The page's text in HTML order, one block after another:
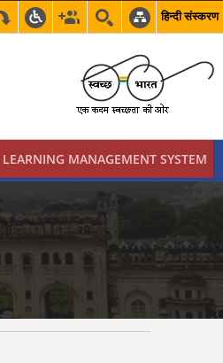
हिन्दी संस्करण
MANAGEMENT SYSTEM